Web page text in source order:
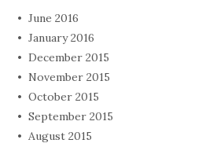
June 2016
January 2016
December 2015
November 2015
October 2015
September 2015
August 2015